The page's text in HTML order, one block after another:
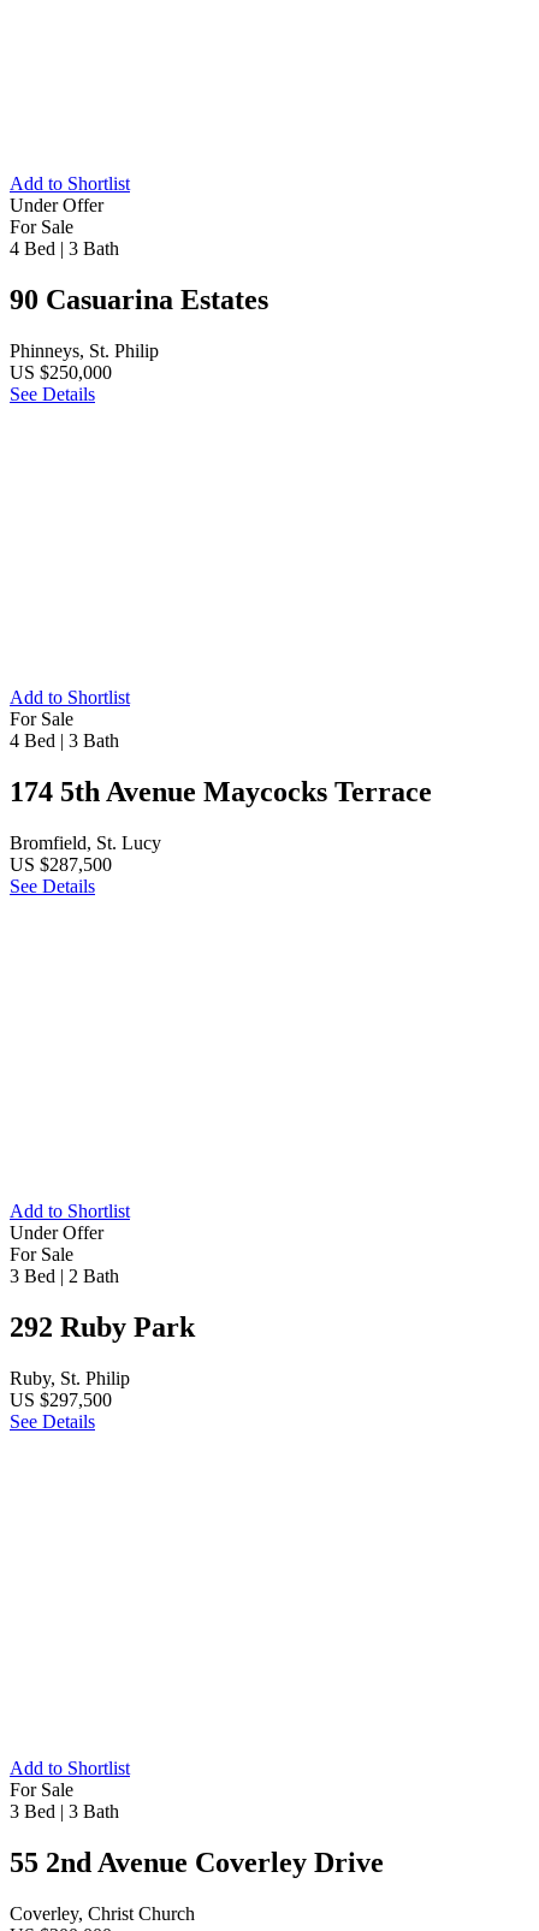
Add to Shortlist
Under Offer
For Sale
4 Bed | 3 Bath
90 Casuarina Estates
Phinneys, St. Philip
US $250,000
See Details
Add to Shortlist
For Sale
4 Bed | 3 Bath
174 5th Avenue Maycocks Terrace
Bromfield, St. Lucy
US $287,500
See Details
Add to Shortlist
Under Offer
For Sale
3 Bed | 2 Bath
292 Ruby Park
Ruby, St. Philip
US $297,500
See Details
Add to Shortlist
For Sale
3 Bed | 3 Bath
55 2nd Avenue Coverley Drive
Coverley, Christ Church